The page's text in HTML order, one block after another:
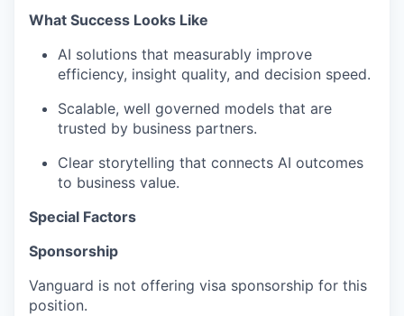
What Success Looks Like
AI solutions that measurably improve
efficiency, insight quality, and decision speed.
Scalable, well governed models that are
trusted by business partners.
Clear storytelling that connects AI outcomes
to business value.
Special Factors
Sponsorship
Vanguard is not offering visa sponsorship for this
position.